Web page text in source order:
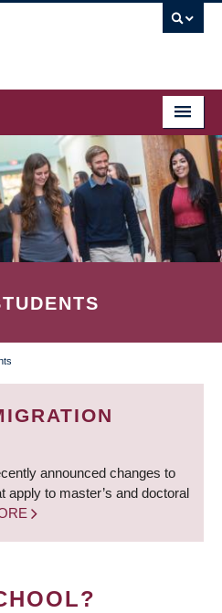
announced changes to
apply to master’s and doctoral